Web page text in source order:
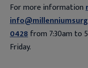
For more information
0428from 7:30am to
Friday.